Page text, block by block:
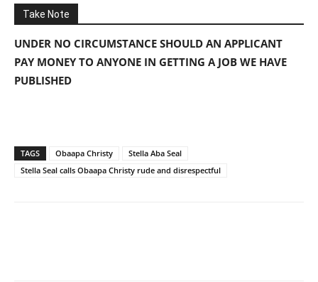
Take Note
UNDER NO CIRCUMSTANCE SHOULD AN APPLICANT
PAY MONEY TO ANYONE IN GETTING A JOB WE HAVE
PUBLISHED
TAGS Obaapa Christy
Stella Aba Seal
Stella Seal calls Obaapa Christy rude and disrespectful